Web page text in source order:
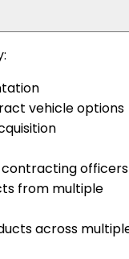
vehicle options
contracting officers
from multiple
across